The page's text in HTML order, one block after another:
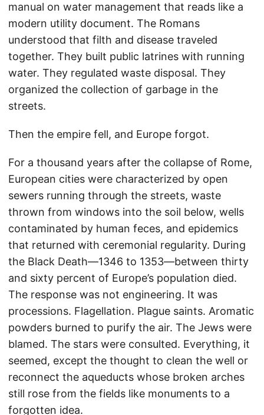
manual on water management that reads like a
modern utility document. The Romans
understood that filth and disease traveled
together. They built public latrines with running
water. They regulated waste disposal. They
organized the collection of garbage in the
streets.
Then the empire fell, and Europe forgot.
For a thousand years after the collapse of Rome,
European cities were characterized by open
sewers running through the streets, waste
thrown from windows into the soil below, wells
contaminated by human feces, and epidemics
that returned with ceremonial regularity. During
the Black Death—1346 to 1353—between thirty
and sixty percent of Europe’s population died.
The response was not engineering. It was
processions. Flagellation. Plague saints. Aromatic
powders burned to purify the air. The Jews were
blamed. The stars were consulted. Everything, it
seemed, except the thought to clean the well or
reconnect the aqueducts whose broken arches
still rose from the fields like monuments to a
forgotten idea.